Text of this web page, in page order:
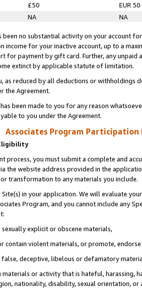
£50
EUR 50
NA NA
been no substantial activity on your account
income for your inactive account, up to a
for payment by gift card. Further, any
extinct by applicable statute of limitation.
as reduced by all deductions or
the Agreement.
been made to you for any reason
to you under the Agreement.
Associates Program Participation
process, you must submit a complete and
the website address provided in the
transformation to any materials you include.
in your application. We will evaluate
Program, and you cannot include any
explicit or obscene materials,
contain violent materials, or promote,
false, deceptive, libelous or defamatory
or activity that is hateful, harassing,
nationality, disability, sexual orientation, or